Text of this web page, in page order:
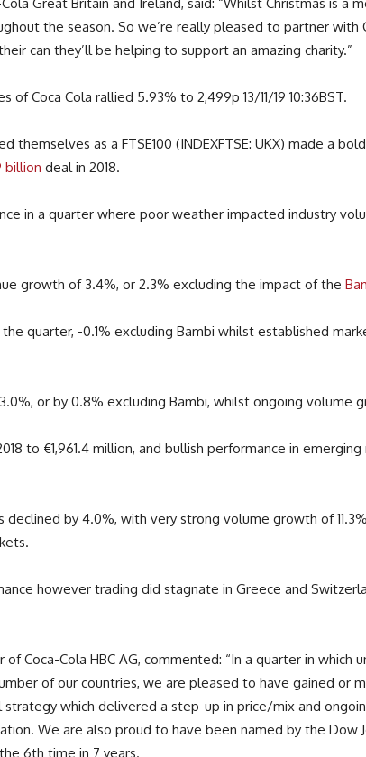
the season. So we’re really pleased to partner with
can they’ll be helping to support an amazing charity.”
Coca Cola rallied 5.93% to 2,499p 13/11/19 10:36BST.
themselves as a FTSE100 (INDEXFTSE: UKX) made a
billion deal in 2018.
in a quarter where poor weather impacted industry
growth of 3.4%, or 2.3% excluding the impact of the
quarter, -0.1% excluding Bambi whilst established
or by 0.8% excluding Bambi, whilst ongoing volume
to €1,961.4 million, and bullish performance in
by 4.0%, with very strong volume growth of
however trading did stagnate in Greece and
Coca-Cola HBC AG, commented: “In a quarter in
of our countries, we are pleased to have gained or
which delivered a step-up in price/mix and
We are also proud to have been named by the Dow
6th time in 7 years.